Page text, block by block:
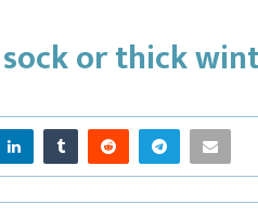
or thick